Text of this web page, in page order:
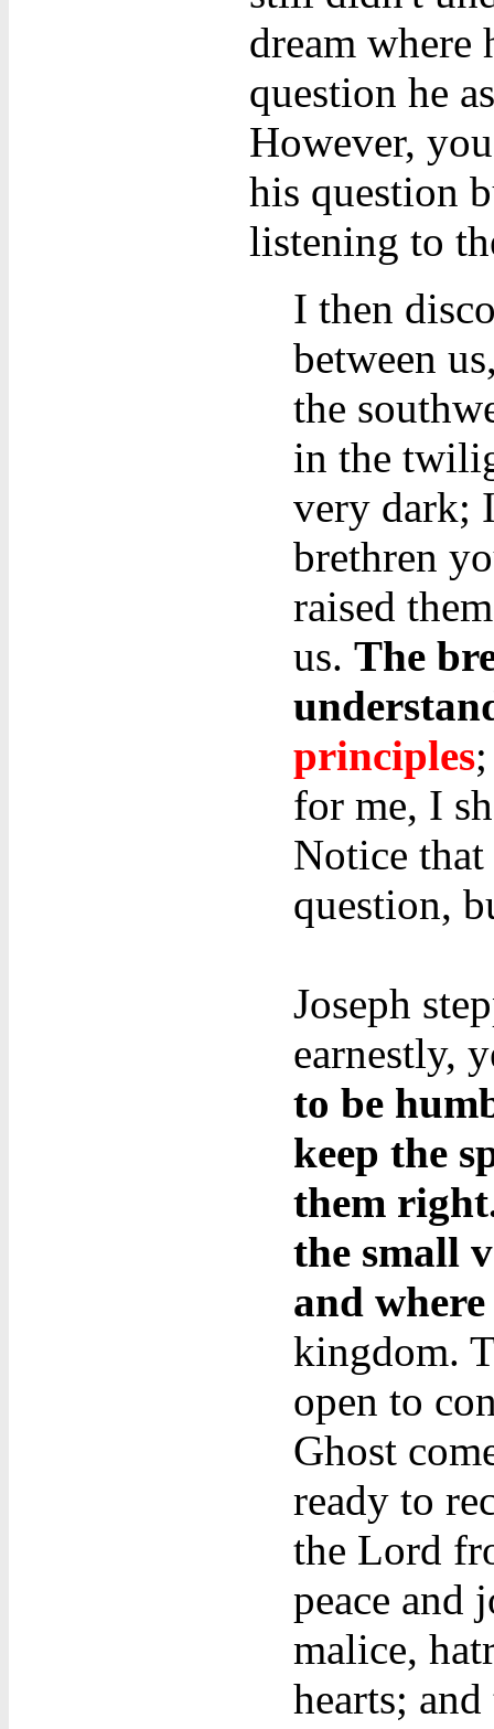
dream where
question he
However,
his question
listening to
I then
between
the
in the
very dark;
brethren
raised
us. The
principles
for me, I
Notice that
question,
Joseph
earnestly,
to be
keep the
them
the small
and
kingdom.
open to
Ghost
ready to
the Lord
peace and
malice,
hearts;